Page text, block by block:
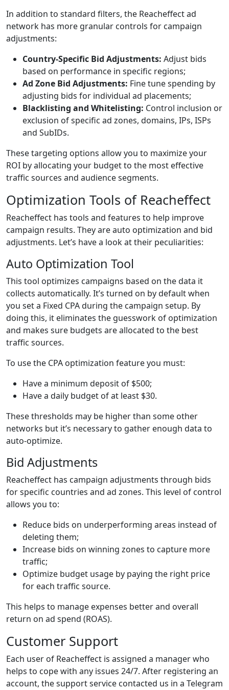
In addition to standard filters, the Reacheffect ad
network has more granular controls for campaign
adjustments:
Country-Specific Bid Adjustments: Adjust bids
based on performance in specific regions;
Ad Zone Bid Adjustments: Fine tune spending by
adjusting bids for individual ad placements;
Blacklisting and Whitelisting: Control inclusion or
exclusion of specific ad zones, domains, IPs, ISPs
and SubIDs.
These targeting options allow you to maximize your
ROI by allocating your budget to the most effective
traffic sources and audience segments.
Optimization Tools of Reacheffect
Reacheffect has tools and features to help improve
campaign results. They are auto optimization and bid
adjustments. Let’s have a look at their peculiarities:
Auto Optimization Tool
This tool optimizes campaigns based on the data it
collects automatically. It’s turned on by default when
you set a Fixed CPA during the campaign setup. By
doing this, it eliminates the guesswork of optimization
and makes sure budgets are allocated to the best
traffic sources.
To use the CPA optimization feature you must:
Have a minimum deposit of $500;
Have a daily budget of at least $30.
These thresholds may be higher than some other
networks but it’s necessary to gather enough data to
auto-optimize.
Bid Adjustments
Reacheffect has campaign adjustments through bids
for specific countries and ad zones. This level of control
allows you to:
Reduce bids on underperforming areas instead of
deleting them;
Increase bids on winning zones to capture more
traffic;
Optimize budget usage by paying the right price
for each traffic source.
This helps to manage expenses better and overall
return on ad spend (ROAS).
Customer Support
Each user of Reacheffect is assigned a manager who
helps to cope with any issues 24/7. After registering an
account, the support service contacted us in a Telegram